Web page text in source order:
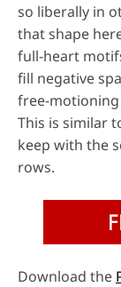
so liberally in
that shape
full-heart
fill negative
free-
This is similar
keep with the
rows.
Download the